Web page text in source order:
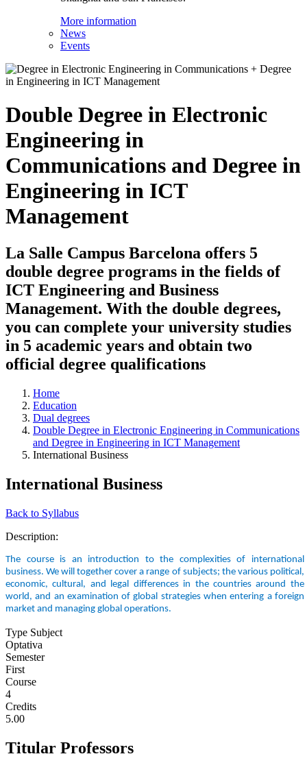
More information
News
Events
Double Degree in Electronic
Engineering in
Communications and Degree in
Engineering in ICT
Management
La Salle Campus Barcelona offers 5
double degree programs in the fields of
ICT Engineering and Business
Management. With the double degrees,
you can complete your university studies
in 5 academic years and obtain two
official degree qualifications
Home
Education
Dual degrees
Double Degree in Electronic Engineering in Communications
and Degree in Engineering in ICT Management
International Business
International Business
Back to Syllabus
Description:
The course is an introduction to the complexities of international
business. We will together cover a range of subjects; the various political,
economic, cultural, and legal differences in the countries around the
world, and an examination of global strategies when entering a foreign
market and managing global operations.
Type Subject
Optativa
Semester
First
Course
4
Credits
5.00
Titular Professors